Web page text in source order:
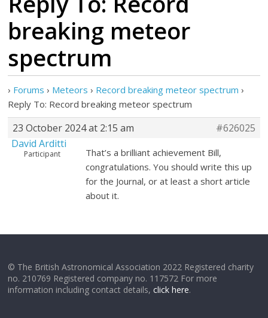
breaking meteor
spectrum
› Forums › Meteors › Record breaking meteor spectrum ›
Reply To: Record breaking meteor spectrum
23 October 2024 at 2:15 am
#626025
David Arditti
Participant
That’s a brilliant achievement Bill,
congratulations. You should write this up
for the Journal, or at least a short article
about it.
© The British Astronomical Association 2022 Registered charity
no. 210769 Registered company no. 117572 For more
information including contact details,click here.